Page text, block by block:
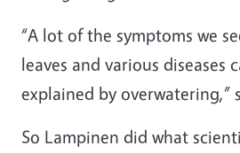
“A lot of the symptoms we
leaves and various diseases
explained by overwatering,”
So Lampinen did what